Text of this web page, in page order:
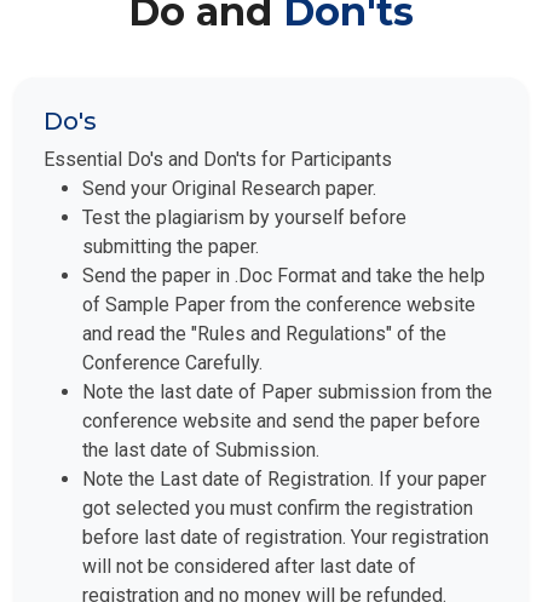
Do's
Essential Do's and Don'ts for Participants
Send your Original Research paper.
Test the plagiarism by yourself before
submitting the paper.
Send the paper in .Doc Format and take the help
of Sample Paper from the conference website
and read the "Rules and Regulations" of the
Conference Carefully.
Note the last date of Paper submission from the
conference website and send the paper before
the last date of Submission.
Note the Last date of Registration. If your paper
got selected you must confirm the registration
before last date of registration. Your registration
will not be considered after last date of
registration and no money will be refunded.